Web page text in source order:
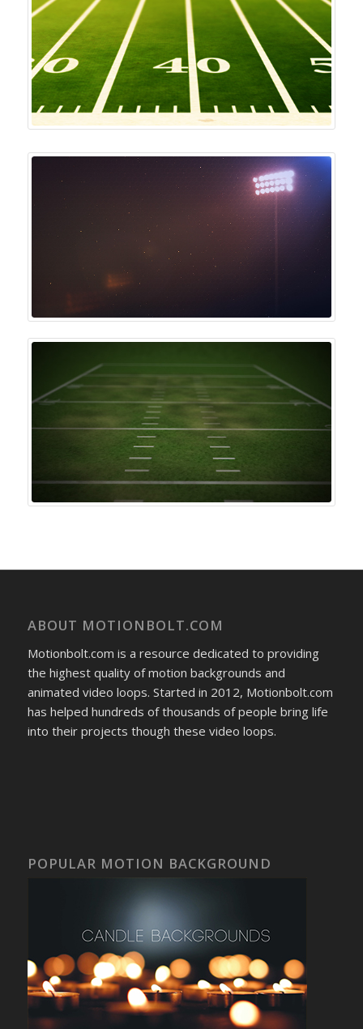
ABOUT MOTIONBOLT.COM
Motionbolt.com is a resource dedicated to providing
the highest quality of motion backgrounds and
animated video loops. Started in 2012, Motionbolt.com
has helped hundreds of thousands of people bring life
into their projects though these video loops.
POPULAR MOTION BACKGROUND